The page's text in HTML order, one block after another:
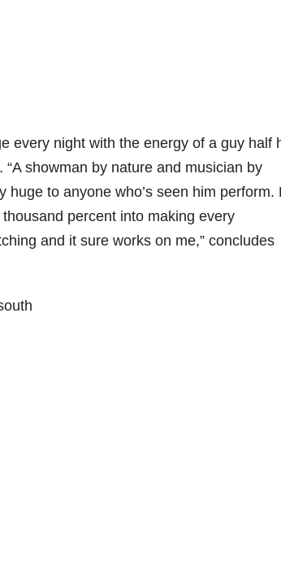
every night with the energy of a guy half
showman by nature and musician by
to anyone who’s seen him perform.
percent into making every
and it sure works on me,” concludes